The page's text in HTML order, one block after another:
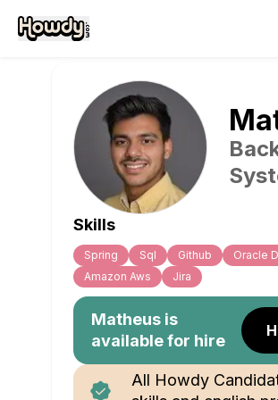
Skills
Spring Sql Github Oracle
Amazon Aws
Jira
Matheus is
available for hire
All Howdy